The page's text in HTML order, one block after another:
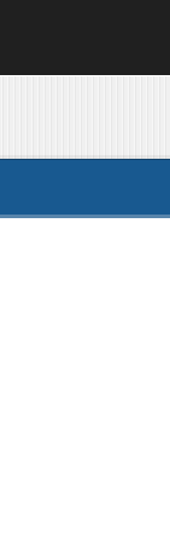
Cookie Banner